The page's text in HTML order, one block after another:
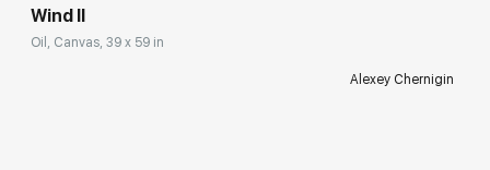
Wind II
Oil, Canvas, 39 x 59 in
Alexey Chernigin